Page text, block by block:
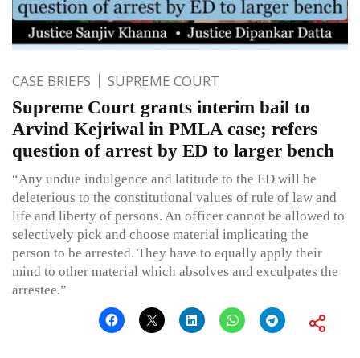
CASE BRIEFS SUPREME COURT
Supreme Court grants interim bail to
Arvind Kejriwal in PMLA case; refers
question of arrest by ED to larger bench
“Any undue indulgence and latitude to the ED will be
deleterious to the constitutional values of rule of law and
life and liberty of persons. An officer cannot be allowed to
selectively pick and choose material implicating the
person to be arrested. They have to equally apply their
mind to other material which absolves and exculpates the
arrestee.”